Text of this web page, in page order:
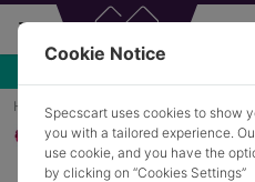
Home Sunglasses KNOWLE 1
Polarised
Cookie Notice
Specscart uses cookies to show
you with a tailored experience.
use cookie, and you have the
by clicking on “Cookies Settings”